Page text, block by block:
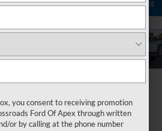
you consent to receiving promotion
Ford Of Apex through written
or by calling at the phone number